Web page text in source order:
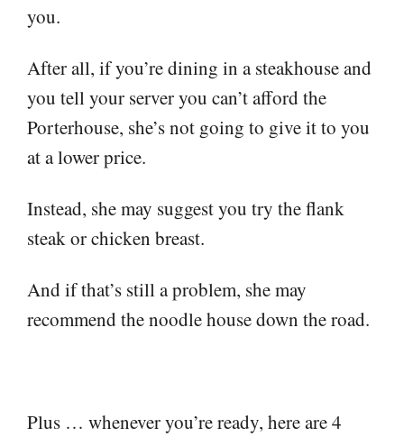
you.
After all, if you’re dining in a steakhouse and
you tell your server you can’t afford the
Porterhouse, she’s not going to give it to you
at a lower price.
Instead, she may suggest you try the flank
steak or chicken breast.
And if that’s still a problem, she may
recommend the noodle house down the road.
Plus … whenever you’re ready, here are 4